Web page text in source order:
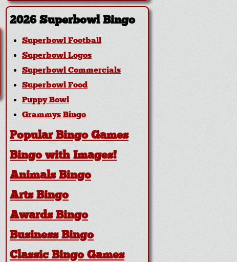
2026 Superbowl Bingo
Superbowl Football
Superbowl Logos
Superbowl Commercials
Superbowl Food
Puppy Bowl
Grammys Bingo
Popular Bingo Games
Bingo with Images!
Animals Bingo
Arts Bingo
Awards Bingo
Business Bingo
Classic Bingo Games